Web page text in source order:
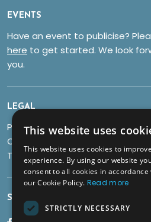
EVENTS
Have an event to publicise?
here to get started. We look
you.
LEGAL
Privacy Policy
Cookies
Terms & Conditions
SOCIALS
This website uses
This website uses cookies to
experience. By using our website
consent to all cookies in accordance
our Cookie Policy. Read more
STRICTLY NECESSARY